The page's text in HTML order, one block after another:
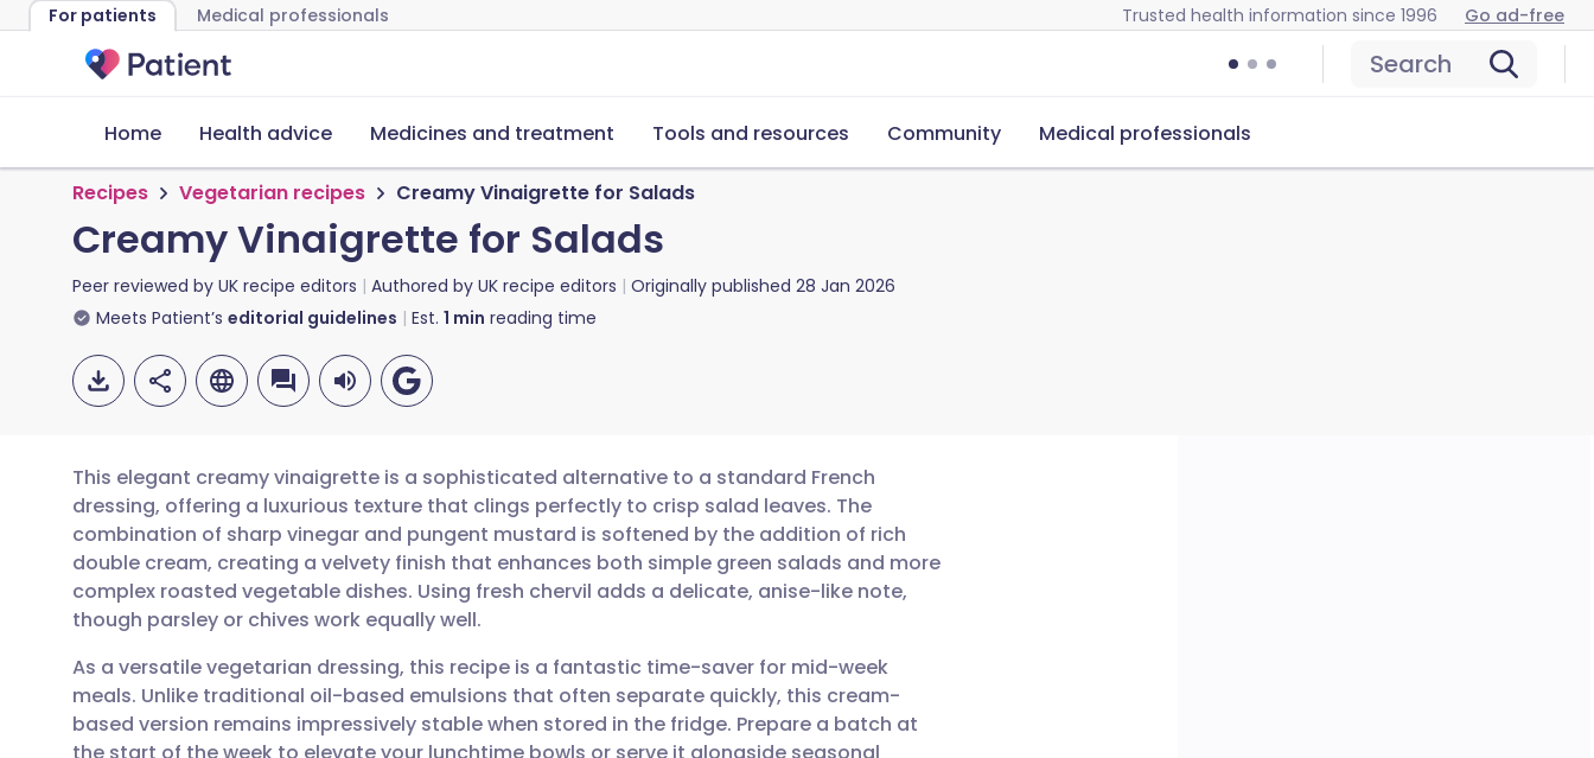
For patients Medical professionals Trusted health information since 1996 Go ad-free
Search
Home Health advice Medicines and treatment Tools and resources Community Medical professionals
Recipes Vegetarian recipes Creamy Vinaigrette for Salads
Creamy Vinaigrette for Salads
Peer reviewed by UK recipe editors Authored by UK recipe editors Originally published 28 Jan 2026
Meets Patient’s editorial guidelines Est. 1 min reading time
Share via email
Share via Facebook
Share via LinkedIn
Share via X
🇬🇧 English 🇩🇪 Deutsch
🇪🇸 Español 🇫🇷 Français
🇮🇹 Italiano 🇵🇹 Português
🇮🇳 हिन्दी 🇮🇱 עברית
This elegant creamy vinaigrette is a sophisticated alternative to a standard French
dressing, offering a luxurious texture that clings perfectly to crisp salad leaves. The
combination of sharp vinegar and pungent mustard is softened by the addition of rich
double cream, creating a velvety finish that enhances both simple green salads and more
complex roasted vegetable dishes. Using fresh chervil adds a delicate, anise-like note,
though parsley or chives work equally well.
As a versatile vegetarian dressing, this recipe is a fantastic time-saver for mid-week
meals. Unlike traditional oil-based emulsions that often separate quickly, this cream-
based version remains impressively stable when stored in the fridge. Prepare a batch at